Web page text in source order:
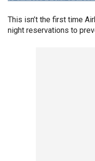
This isn’t the first time
night reservations to